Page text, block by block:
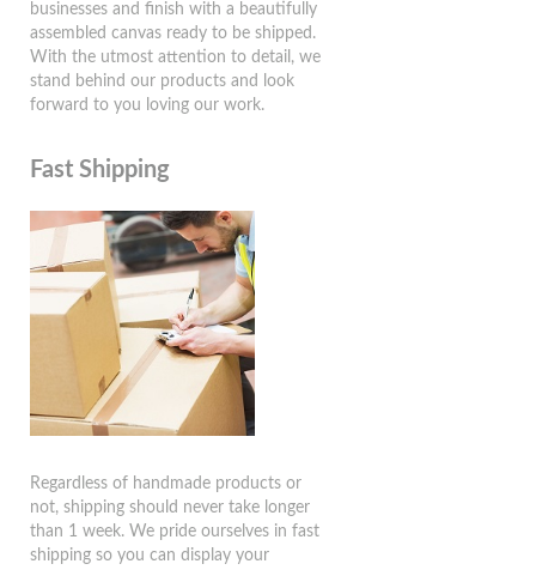
businesses and finish with a beautifully
assembled canvas ready to be shipped.
With the utmost attention to detail, we
stand behind our products and look
forward to you loving our work.
Fast Shipping
Regardless of handmade products or
not, shipping should never take longer
than 1 week. We pride ourselves in fast
shipping so you can display your